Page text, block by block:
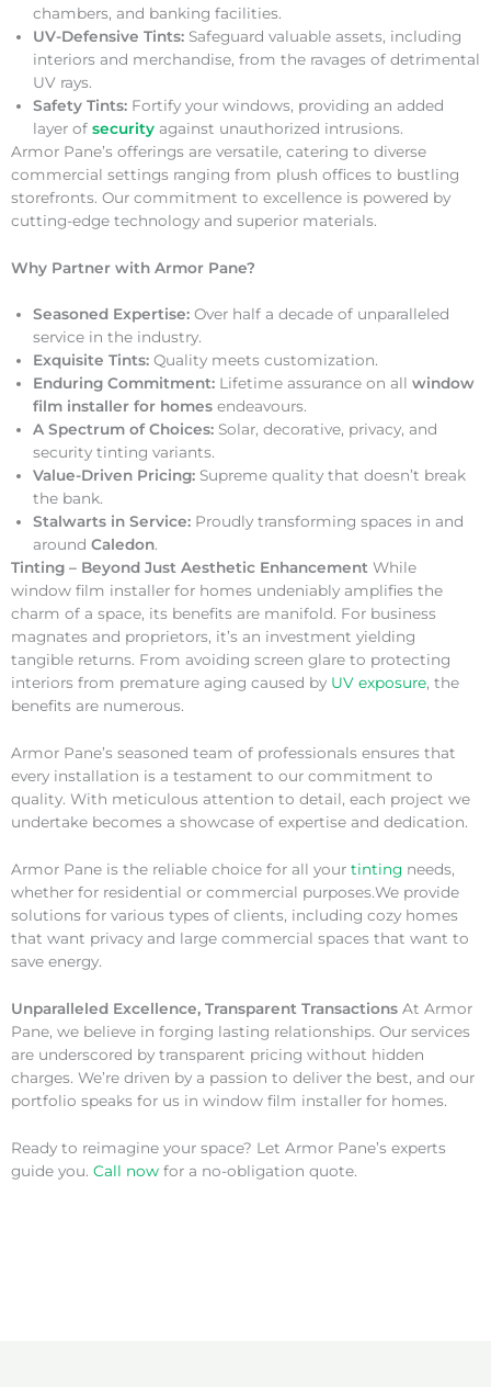
chambers, and banking facilities.
UV-Defensive Tints: Safeguard valuable assets, including
interiors and merchandise, from the ravages of detrimental
UV rays.
Safety Tints: Fortify your windows, providing an added
layer of security against unauthorized intrusions.
Armor Pane’s offerings are versatile, catering to diverse
commercial settings ranging from plush offices to bustling
storefronts. Our commitment to excellence is powered by
cutting-edge technology and superior materials.
Why Partner with Armor Pane?
Seasoned Expertise: Over half a decade of unparalleled
service in the industry.
Exquisite Tints: Quality meets customization.
Enduring Commitment: Lifetime assurance on all window
film installer for homes endeavours.
A Spectrum of Choices: Solar, decorative, privacy, and
security tinting variants.
Value-Driven Pricing: Supreme quality that doesn’t break
the bank.
Stalwarts in Service: Proudly transforming spaces in and
around Caledon.
Tinting – Beyond Just Aesthetic Enhancement While
window film installer for homes undeniably amplifies the
charm of a space, its benefits are manifold. For business
magnates and proprietors, it’s an investment yielding
tangible returns. From avoiding screen glare to protecting
interiors from premature aging caused by UV exposure, the
benefits are numerous.
Armor Pane’s seasoned team of professionals ensures that
every installation is a testament to our commitment to
quality. With meticulous attention to detail, each project we
undertake becomes a showcase of expertise and dedication.
Armor Pane is the reliable choice for all your tinting needs,
whether for residential or commercial purposes.We provide
solutions for various types of clients, including cozy homes
that want privacy and large commercial spaces that want to
save energy.
Unparalleled Excellence, Transparent Transactions At Armor
Pane, we believe in forging lasting relationships. Our services
are underscored by transparent pricing without hidden
charges. We’re driven by a passion to deliver the best, and our
portfolio speaks for us in window film installer for homes.
Ready to reimagine your space? Let Armor Pane’s experts
guide you. Call now for a no-obligation quote.